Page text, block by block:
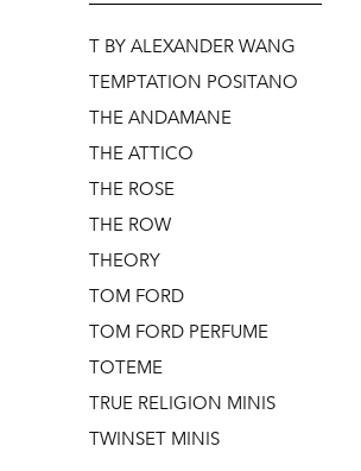
T BY ALEXANDER WANG
TEMPTATION POSITANO
THE ANDAMANE
THE ATTICO
THE ROSE
THE ROW
THEORY
TOM FORD
TOM FORD PERFUME
TOTEME
TRUE RELIGION MINIS
TWINSET MINIS